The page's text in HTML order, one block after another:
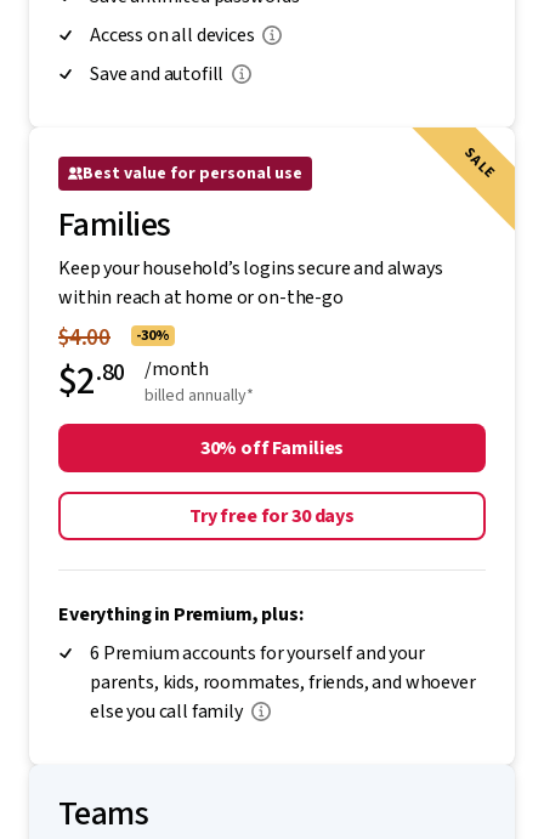
Access on all devices
Save and autofill
SALE
Best value for personal use
Families
Keep your household’s logins secure and always
within reach at home or on-the-go
$4.00 -30%
$2.80 /month
billed annually*
30% off Families
Try free for 30 days
Everything in Premium, plus:
6 Premium accounts for yourself and your
parents, kids, roommates, friends, and whoever
else you call family
Teams